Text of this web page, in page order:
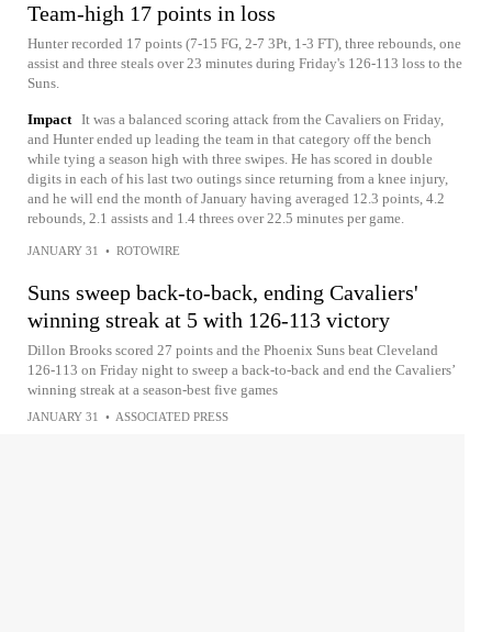
Team-high 17 points in loss
Hunter recorded 17 points (7-15 FG, 2-7 3Pt, 1-3 FT), three rebounds, one
assist and three steals over 23 minutes during Friday's 126-113 loss to the
Suns.
Impact It was a balanced scoring attack from the Cavaliers on Friday,
and Hunter ended up leading the team in that category off the bench
while tying a season high with three swipes. He has scored in double
digits in each of his last two outings since returning from a knee injury,
and he will end the month of January having averaged 12.3 points, 4.2
rebounds, 2.1 assists and 1.4 threes over 22.5 minutes per game.
JANUARY 31 • ROTOWIRE
Suns sweep back-to-back, ending Cavaliers'
winning streak at 5 with 126-113 victory
Dillon Brooks scored 27 points and the Phoenix Suns beat Cleveland
126-113 on Friday night to sweep a back-to-back and end the Cavaliers’
winning streak at a season-best five games
JANUARY 31 • ASSOCIATED PRESS